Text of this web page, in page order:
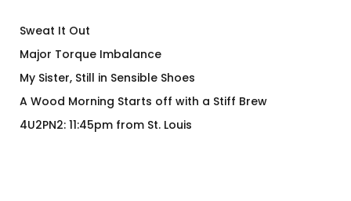
Sweat It Out
Major Torque Imbalance
My Sister, Still in Sensible Shoes
A Wood Morning Starts off with a Stiff Brew
4U2PN2: 11:45pm from St. Louis